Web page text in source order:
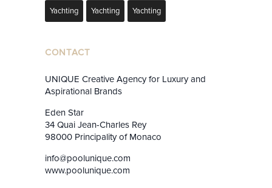
Yachting Yachting Yachting
CONTACT
UNIQUE Creative Agency for Luxury and
Aspirational Brands
Eden Star
34 Quai Jean-Charles Rey
98000 Principality of Monaco
info@poolunique.com
www.poolunique.com